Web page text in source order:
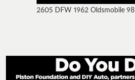
2605 DFW 1962 Oldsmobile 98